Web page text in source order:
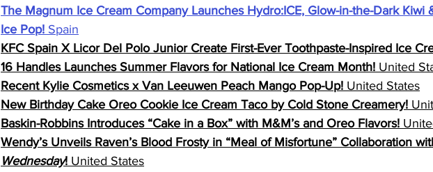
The Magnum Ice Cream Company Launches Hydro:ICE, Glow-in-the-Dark Kiwi
Ice Pop! Spain
KFC Spain X Licor Del Polo Junior Create First-Ever Toothpaste-Inspired Ice
16 Handles Launches Summer Flavors for National Ice Cream Month! United
Recent Kylie Cosmetics x Van Leeuwen Peach Mango Pop-Up! United States
New Birthday Cake Oreo Cookie Ice Cream Taco by Cold Stone Creamery!
Baskin-Robbins Introduces “Cake in a Box” with M&M’s and Oreo Flavors!
Wendy’s Unveils Raven’s Blood Frosty in “Meal of Misfortune” Collaboration
Wednesday! United States